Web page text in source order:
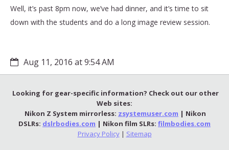
Well, it’s past 8pm now, we’ve had dinner, and it’s time to sit
down with the students and do a long image review session.
Aug 11, 2016 at 9:54 AM
Looking for gear-specific information? Check out our other
Web sites:
Nikon Z System mirrorless: zsystemuser.com | Nikon
DSLRs: dslrbodies.com | Nikon film SLRs: filmbodies.com
Privacy Policy| Sitemap